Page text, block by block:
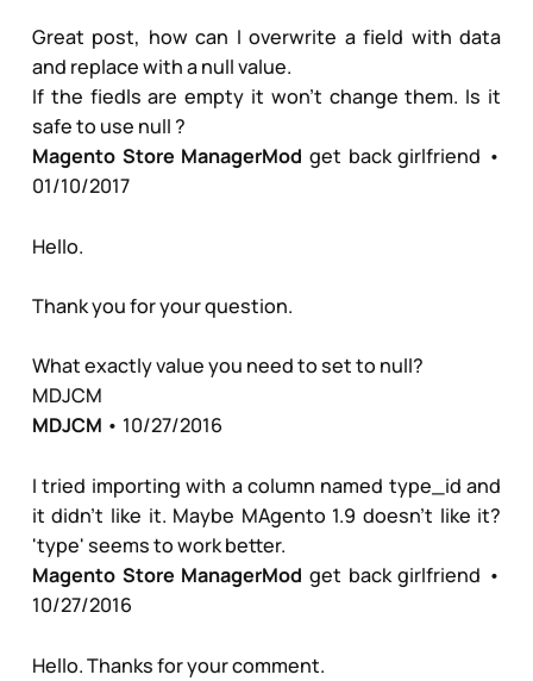
Great post, how can I overwrite a field with data
and replace with a null value.
If the fiedls are empty it won't change them. Is it
safe to use null ?
Magento Store ManagerMod get back girlfriend •
01/10/2017
Hello.
Thank you for your question.
What exactly value you need to set to null?
MDJCM
MDJCM • 10/27/2016
I tried importing with a column named type_id and
it didn't like it. Maybe MAgento 1.9 doesn't like it?
'type' seems to work better.
Magento Store ManagerMod get back girlfriend •
10/27/2016
Hello. Thanks for your comment.